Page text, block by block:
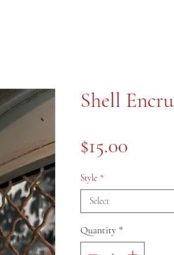
Shell
$15.00
Style *
Select
Quantity *